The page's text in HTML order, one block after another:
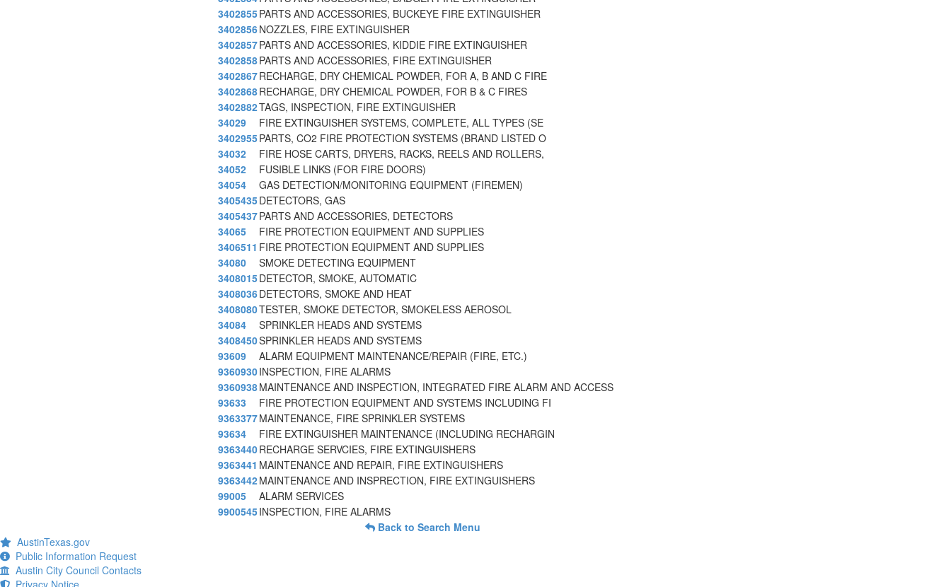
3402855PARTS AND ACCESSORIES, BUCKEYE FIRE EXTINGUISHER
3402856NOZZLES, FIRE EXTINGUISHER
3402857PARTS AND ACCESSORIES, KIDDIE FIRE EXTINGUISHER
3402858PARTS AND ACCESSORIES, FIRE EXTINGUISHER
3402867RECHARGE, DRY CHEMICAL POWDER, FOR A, B AND C FIRE
3402868RECHARGE, DRY CHEMICAL POWDER, FOR B & C FIRES
3402882TAGS, INSPECTION, FIRE EXTINGUISHER
34029
FIRE EXTINGUISHER SYSTEMS, COMPLETE, ALL TYPES (SE
3402955PARTS, CO2 FIRE PROTECTION SYSTEMS (BRAND LISTED O
34032
FIRE HOSE CARTS, DRYERS, RACKS, REELS AND ROLLERS,
34052
FUSIBLE LINKS (FOR FIRE DOORS)
34054
GAS DETECTION/MONITORING EQUIPMENT (FIREMEN)
3405435DETECTORS, GAS
3405437PARTS AND ACCESSORIES, DETECTORS
34065
FIRE PROTECTION EQUIPMENT AND SUPPLIES
3406511 FIRE PROTECTION EQUIPMENT AND SUPPLIES
34080
SMOKE DETECTING EQUIPMENT
3408015DETECTOR, SMOKE, AUTOMATIC
3408036DETECTORS, SMOKE AND HEAT
3408080TESTER, SMOKE DETECTOR, SMOKELESS AEROSOL
34084
SPRINKLER HEADS AND SYSTEMS
3408450SPRINKLER HEADS AND SYSTEMS
93609
ALARM EQUIPMENT MAINTENANCE/REPAIR (FIRE, ETC.)
9360930INSPECTION, FIRE ALARMS
9360938MAINTENANCE AND INSPECTION, INTEGRATED FIRE ALARM AND ACCESS
93633
FIRE PROTECTION EQUIPMENT AND SYSTEMS INCLUDING FI
9363377MAINTENANCE, FIRE SPRINKLER SYSTEMS
93634
FIRE EXTINGUISHER MAINTENANCE (INCLUDING RECHARGIN
9363440RECHARGE SERVCIES, FIRE EXTINGUISHERS
9363441 MAINTENANCE AND REPAIR, FIRE EXTINGUISHERS
9363442MAINTENANCE AND INSPRECTION, FIRE EXTINGUISHERS
99005
ALARM SERVICES
9900545INSPECTION, FIRE ALARMS
Back to Search Menu
AustinTexas.gov
Public Information Request
Austin City Council Contacts
Privacy Notice